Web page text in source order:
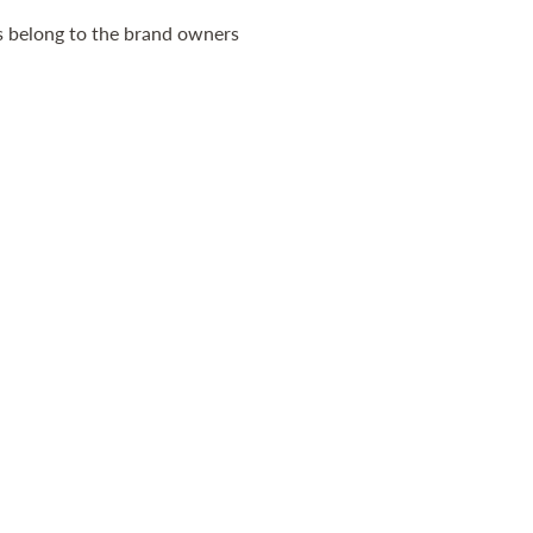
belong to the brand owners